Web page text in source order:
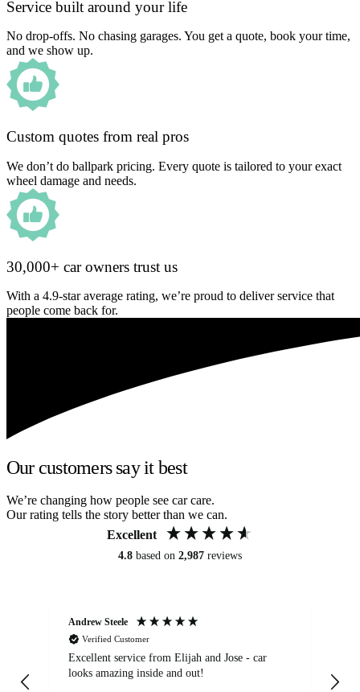
Service built around your life
No drop-offs. No chasing garages. You get a quote, book your time,
and we show up.
Custom quotes from real pros
We don’t do ballpark pricing. Every quote is tailored to your exact
wheel damage and needs.
30,000+ car owners trust us
With a 4.9-star average rating, we’re proud to deliver service that
people come back for.
Our customers say it best
We’re changing how people see car care.
Our rating tells the story better than we can.
Excellent
4.8 based on 2,987 reviews
Andrew Steele
Verified Customer
Excellent service from Elijah and Jose - car
looks amazing inside and out!